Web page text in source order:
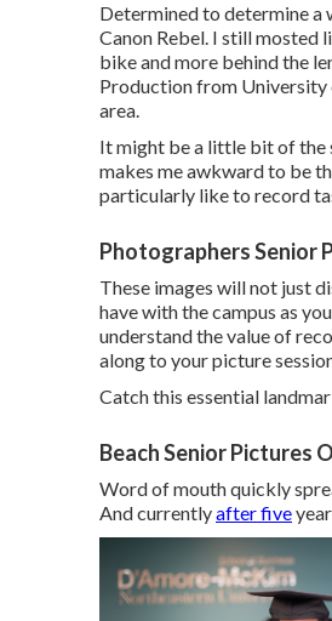
Determined to determine a
Canon Rebel. I still mosted
bike and more behind the
Production from University
area.
It might be a little bit of the
makes me awkward to be
particularly like to record
Photographers Senior
These images will not just
have with the campus as
understand the value of
along to your picture
Catch this essential
Beach Senior Pictures
Word of mouth quickly
And currentlyafter five